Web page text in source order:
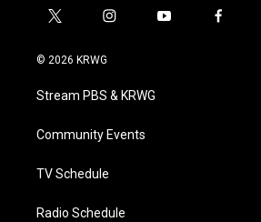
t
i
t
e
i
a
g
a
y
f
© 2026 KRWG
Stream PBS & KRWG
Community Events
TV Schedule
Radio Schedule